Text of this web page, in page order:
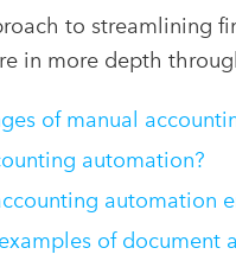
to streamlining
in more depth
of manual
automation?
automation
of document